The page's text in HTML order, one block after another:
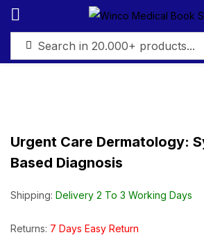
Urgent Care Dermatology:
Based Diagnosis
Shipping: Delivery 2 To 3 Working Days
Returns: 7 Days Easy Return
Sign in
Remember me
Log in